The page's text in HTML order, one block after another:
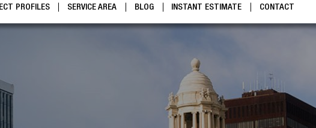
PROFILES SERVICE AREA BLOG INSTANT ESTIMATE CONTACT